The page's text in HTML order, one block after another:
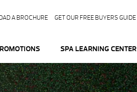
SPA LEARNING CENTER
A BROCHURE GET OUR FREE BUYERS GUIDE